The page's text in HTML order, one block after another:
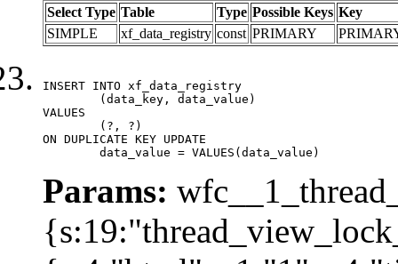
Select Type Table Type Possible Keys Key
SIMPLE
xf_data_registry const PRIMARY
INSERT INTO xf_data_registry
VALUES
ON DUPLICATE KEY UPDATE
	data_value = VALUES(data_value)
Params: